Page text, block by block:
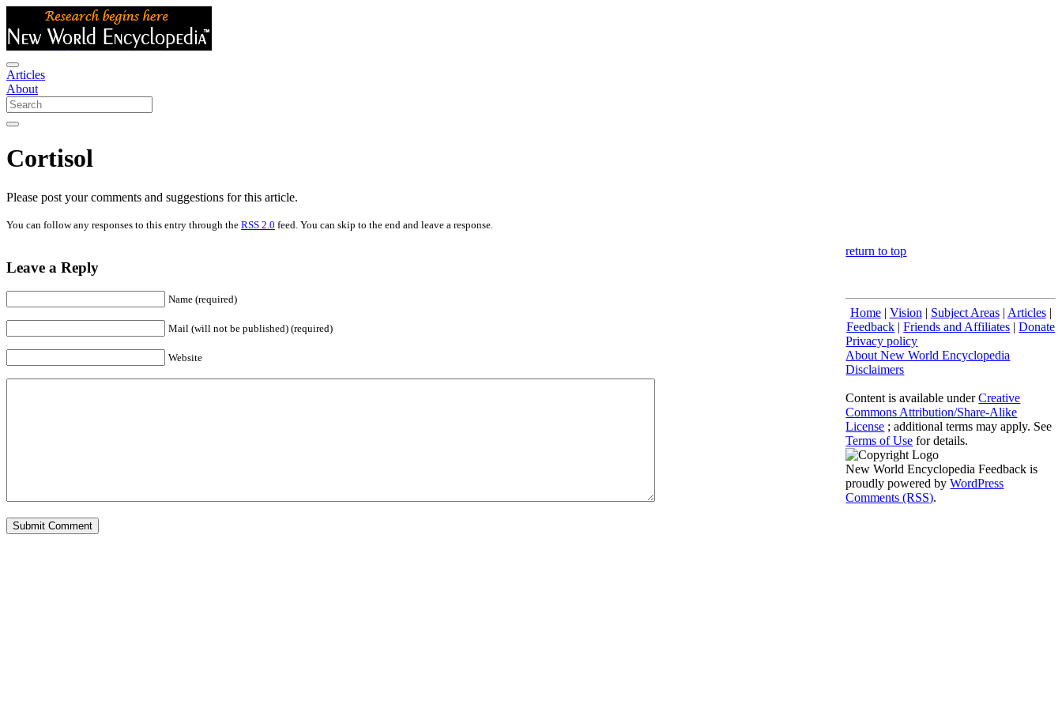
Articles
About
Cortisol
Please post your comments and suggestions for this article.
You can follow any responses to this entry through the RSS 2.0 feed. You can skip to the end and leave a response.
Leave a Reply
Name (required)
Mail (will not be published) (required)
Website
return to top
Home| Vision | Subject Areas| Articles|
Feedback |Friends and Affiliates |Donate
Privacy policy
About New World Encyclopedia
Disclaimers
Content is available underCreative
Commons Attribution/Share-Alike
License ; additional terms may apply. See
Terms of Use for details.
New World Encyclopedia Feedback is
proudly powered byWordPress
Comments (RSS).